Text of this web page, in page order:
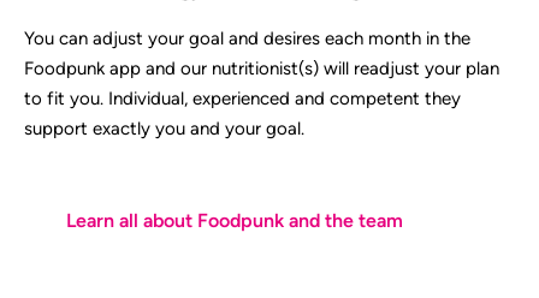
You can adjust your goal and desires each month in the
Foodpunk app and our nutritionist(s) will readjust your plan
to fit you. Individual, experienced and competent they
support exactly you and your goal.
Learn all about Foodpunk and the team